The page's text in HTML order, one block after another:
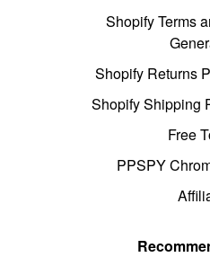
Shopify Terms
Shopify Returns
Shopify Shipping
Free
PPSPY